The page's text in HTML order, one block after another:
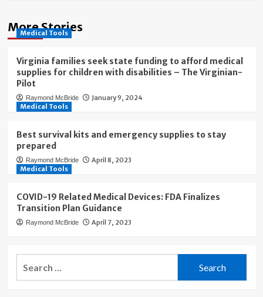
More Stories
Medical Tools
Virginia families seek state funding to afford medical
supplies for children with disabilities – The Virginian-
Pilot
Raymond McBride
January 9, 2024
Medical Tools
Best survival kits and emergency supplies to stay
prepared
Raymond McBride
April 8, 2023
Medical Tools
COVID-19 Related Medical Devices: FDA Finalizes
Transition Plan Guidance
Raymond McBride April 7, 2023